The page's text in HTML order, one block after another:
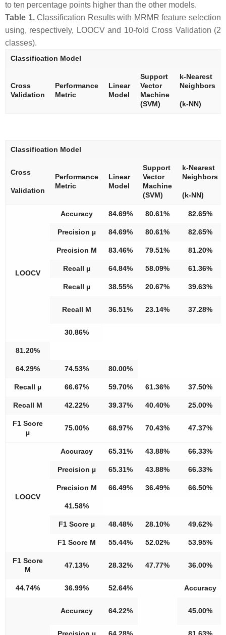
to ten percentage points higher than the other models.
Table 1.Classification Results with MRMR feature selection
using, respectively, LOOCV and 10-fold Cross Validation (2
classes).
Classification Model
Cross
Validation
Performance
Metric
Linear
Model
Support
Vector
Machine
(SVM)
k-Nearest
Neighbors
(k-NN)
Classification Model
Cross
Validation
Performance
Metric
Linear
Model
Support
Vector
Machine
(SVM)
k-Nearest
Neighbors
(k-NN)
LOOCV
Accuracy 84.69% 80.61% 82.65%
Precision µ 84.69% 80.61% 82.65%
Precision M 83.46% 79.51% 81.20%
Recall µ 64.84% 58.09% 61.36%
Recall µ 38.55% 20.67% 39.63%
Recall M 36.51% 23.14% 37.28%
30.86%
81.20%
64.29% 74.53% 80.00%
Recall µ 66.67% 59.70% 61.36% 37.50%
Recall M 42.22% 39.37% 40.40% 25.00%
F1 Score
µ
75.00% 68.97% 70.43% 47.37%
LOOCV
Accuracy 65.31% 43.88% 66.33%
Precision µ 65.31% 43.88% 66.33%
Precision M 66.49% 36.49% 66.50%
41.58%
F1 Score µ 48.48% 28.10% 49.62%
F1 Score M 55.44% 52.02% 53.95%
F1 Score
M
47.13% 28.32% 47.77% 36.00%
44.74% 36.99% 52.64% Accuracy
Accuracy 64.22% 45.00%